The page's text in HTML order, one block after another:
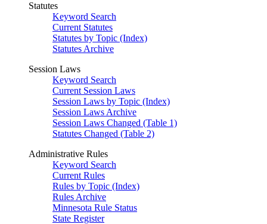
Statutes
Keyword Search
Current Statutes
Statutes by Topic (Index)
Statutes Archive
Session Laws
Keyword Search
Current Session Laws
Session Laws by Topic (Index)
Session Laws Archive
Session Laws Changed (Table 1)
Statutes Changed (Table 2)
Administrative Rules
Keyword Search
Current Rules
Rules by Topic (Index)
Rules Archive
Minnesota Rule Status
State Register